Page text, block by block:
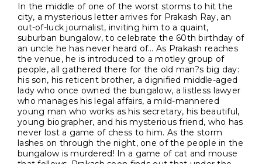
In the middle of one of the worst storms to hit the
city, a mysterious letter arrives for Prakash Ray, an
out-of-luck journalist, inviting him to a quaint,
suburban bungalow, to celebrate the 60th birthday of
an uncle he has never heard of… As Prakash reaches
the venue, he is introduced to a motley group of
people, all gathered there for the old man?s big day:
his son, his reticent brother, a dignified middle-aged
lady who once owned the bungalow, a listless lawyer
who manages his legal affairs, a mild-mannered
young man who works as his secretary, his beautiful,
young biographer, and his mysterious friend, who has
never lost a game of chess to him. As the storm
lashes on through the night, one of the people in the
bungalow is murdered! In a game of cat and mouse